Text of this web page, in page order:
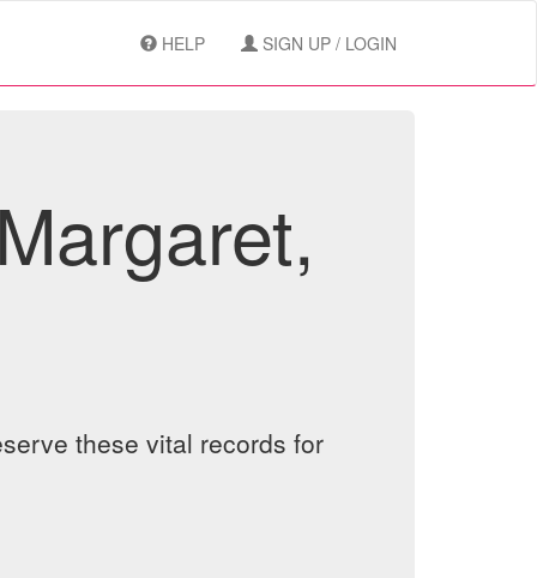
HELP SIGN UP / LOGIN
these vital records for